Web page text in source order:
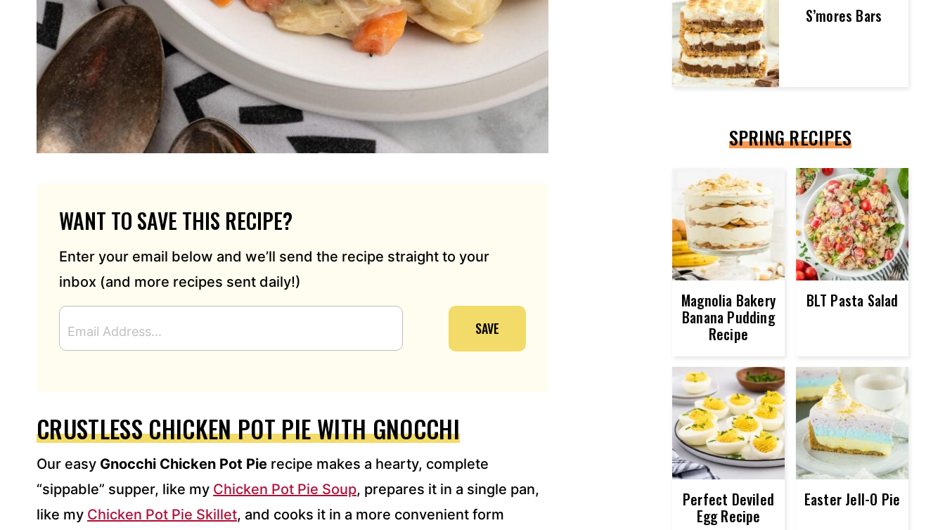
WANT TO SAVE THIS RECIPE?
Enter your email below and we’ll send the recipe straight to your
inbox (and more recipes sent daily!)
M
A
E
S
*
SAVE
CRUSTLESS CHICKEN POT PIE WITH GNOCCHI
Our easy Gnocchi Chicken Pot Pie recipe makes a hearty, complete
“sippable” supper, like my Chicken Pot Pie Soup, prepares it in a single pan,
like my Chicken Pot Pie Skillet, and cooks it in a more convenient form
S’mores Bars
SPRING RECIPES
Magnolia Bakery
Banana Pudding
Recipe
BLT Pasta Salad
Perfect Deviled
Egg Recipe
Easter Jell-O Pie